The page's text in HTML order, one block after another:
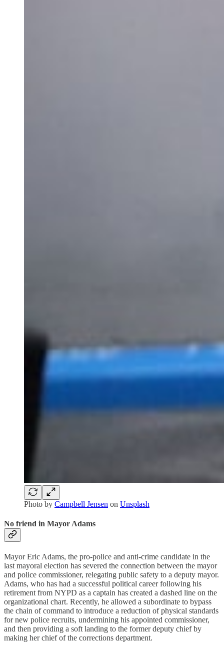
Photo by Campbell Jensen on Unsplash
No friend in Mayor Adams
Mayor Eric Adams, the pro-police and anti-crime candidate in the
last mayoral election has severed the connection between the mayor
and police commissioner, relegating public safety to a deputy mayor.
Adams, who has had a successful political career following his
retirement from NYPD as a captain has created a dashed line on the
organizational chart. Recently, he allowed a subordinate to bypass
the chain of command to introduce a reduction of physical standards
for new police recruits, undermining his appointed commissioner,
and then providing a soft landing to the former deputy chief by
making her chief of the corrections department.